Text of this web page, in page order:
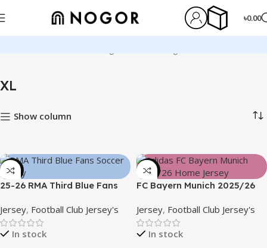
৳0.00
XL
Show column
-39%
25-26 RMA Third Blue Fans
Jersey, Football Club Jersey's
In stock
-40%
FC Bayern Munich 2025/26
Logo
Jersey, Football Club Jersey's
In stock